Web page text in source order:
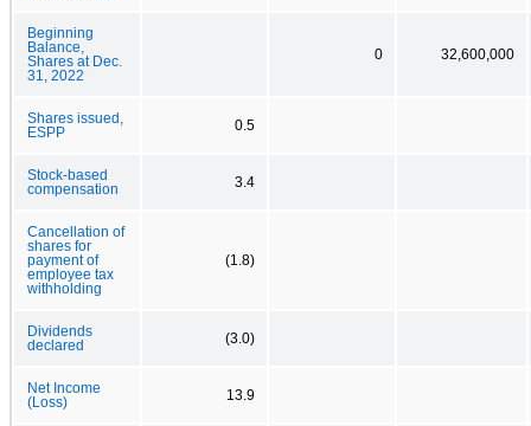
Beginning
Balance,
Shares at Dec.
31, 2022
0 32,600,000
Shares issued,
ESPP
0.5
Stock-based
compensation
3.4
Cancellation of
shares for
payment of
employee tax
withholding
(1.8)
Dividends
declared
(3.0)
Net Income
(Loss)
13.9